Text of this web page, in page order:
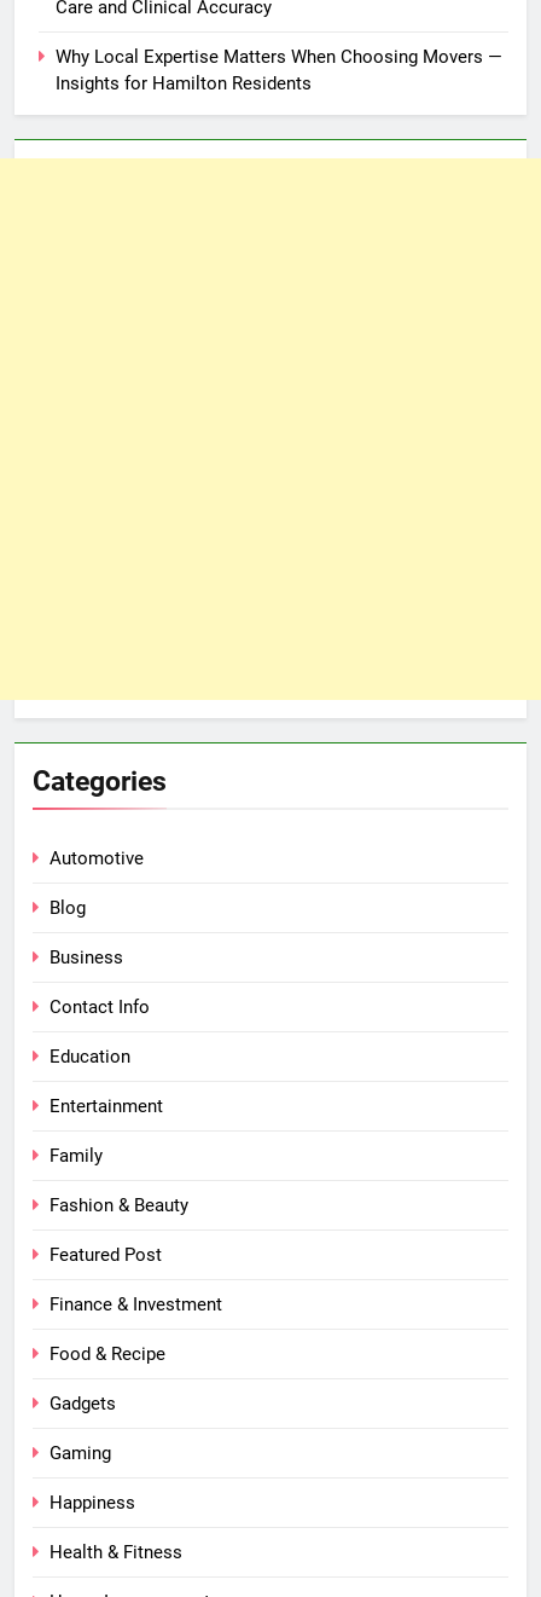
Care and Clinical Accuracy
Why Local Expertise Matters When Choosing Movers —
Insights for Hamilton Residents
Categories
Automotive
Blog
Business
Contact Info
Education
Entertainment
Family
Fashion & Beauty
Featured Post
Finance & Investment
Food & Recipe
Gadgets
Gaming
Happiness
Health & Fitness